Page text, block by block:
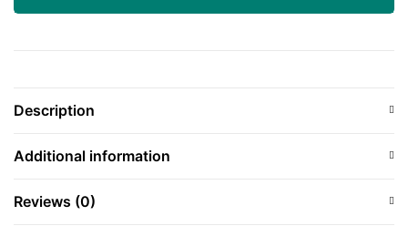
Description
Additional information
Reviews (0)